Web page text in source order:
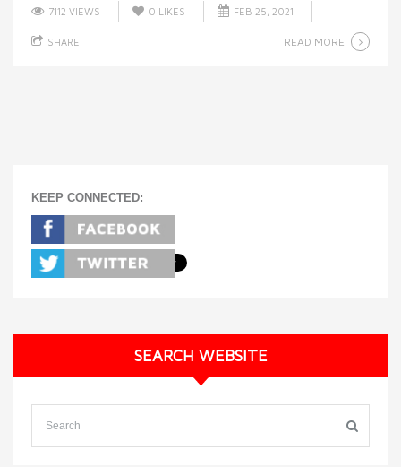
7112 VIEWS 0 LIKES FEB 25, 2021
SHARE READ MORE
KEEP CONNECTED:
SEARCH WEBSITE